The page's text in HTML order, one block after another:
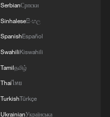
SerbianСрпски
Sinhaleseසිංහල
SpanishEspañol
SwahiliKiswahili
Tamilதமிழ்
Thaiไทย
TurkishTürkçe
UkrainianУкраїнська